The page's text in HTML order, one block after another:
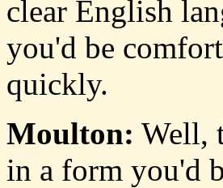
clear English
you'd be
quickly.
Moulton: Well,
in a form you'd